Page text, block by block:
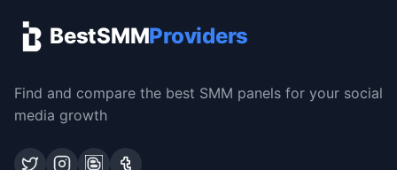
BestSMMProviders
Find and compare the best SMM panels for your social
media growth